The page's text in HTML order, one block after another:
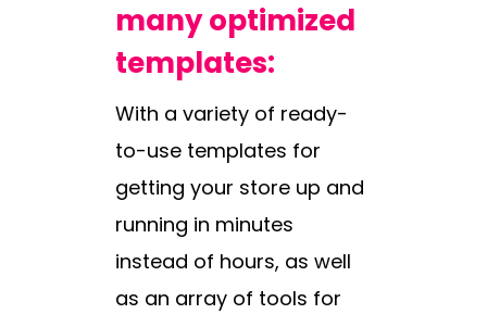
many optimized
templates:
With a variety of ready-
to-use templates for
getting your store up and
running in minutes
instead of hours, as well
as an array of tools for